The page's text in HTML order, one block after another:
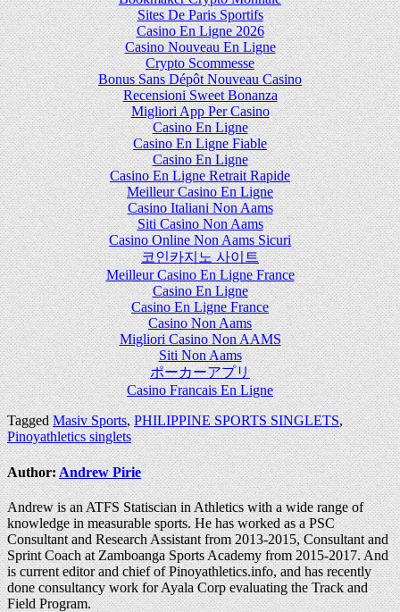
Sites De Paris Sportifs
Casino En Ligne 2026
Casino Nouveau En Ligne
Crypto Scommesse
Bonus Sans Dépôt Nouveau Casino
Recensioni Sweet Bonanza
Migliori App Per Casino
Casino En Ligne
Casino En Ligne Fiable
Casino En Ligne
Casino En Ligne Retrait Rapide
Meilleur Casino En Ligne
Casino Italiani Non Aams
Siti Casino Non Aams
Casino Online Non Aams Sicuri
코인카지노 사이트
Meilleur Casino En Ligne France
Casino En Ligne
Casino En Ligne France
Casino Non Aams
Migliori Casino Non AAMS
Siti Non Aams
ポーカーアプリ
Casino Francais En Ligne
TaggedMasiv Sports,PHILIPPINE SPORTS SINGLETS,
Pinoyathletics singlets
Author:Andrew Pirie
Andrew is an ATFS Statiscian in Athletics with a wide range of
knowledge in measurable sports. He has worked as a PSC
Consultant and Research Assistant from 2013-2015, Consultant and
Sprint Coach at Zamboanga Sports Academy from 2015-2017. And
is current editor and chief of Pinoyathletics.info, and has recently
done consultancy work for Ayala Corp evaluating the Track and
Field Program.